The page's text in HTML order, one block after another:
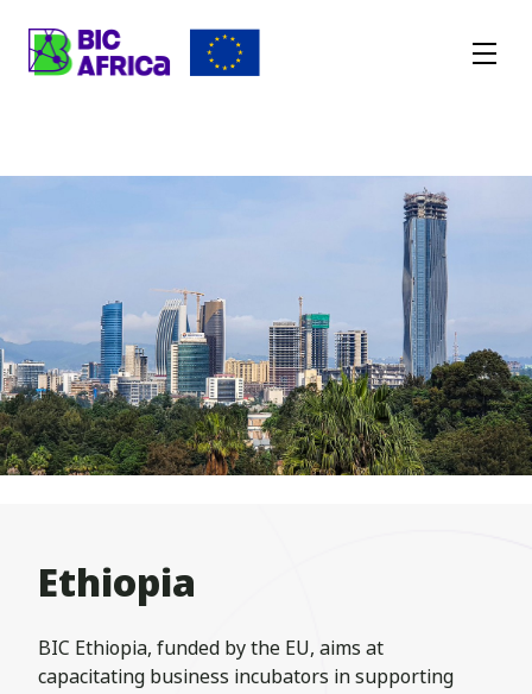
BIC
Ethiopia
BIC Ethiopia, funded by the EU, aims at
capacitating business incubators in supporting